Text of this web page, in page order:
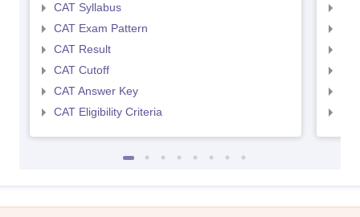
CAT Syllabus
CAT Exam Pattern
CAT Result
CAT Cutoff
CAT Answer Key
CAT Eligibility Criteria